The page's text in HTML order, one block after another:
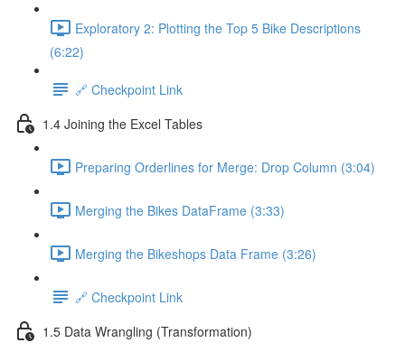
Exploratory 2: Plotting the Top 5 Bike Descriptions
(6:22)
🔗 Checkpoint Link
1.4 Joining the Excel Tables
Preparing Orderlines for Merge: Drop Column (3:04)
Merging the Bikes DataFrame (3:33)
Merging the Bikeshops Data Frame (3:26)
🔗 Checkpoint Link
1.5 Data Wrangling (Transformation)